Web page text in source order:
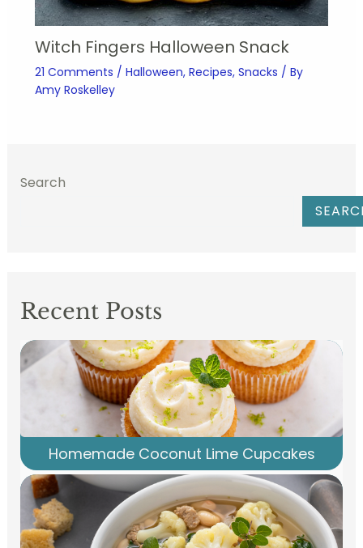
Witch Fingers Halloween Snack
21 Comments / Halloween, Recipes, Snacks / By
Amy Roskelley
Search
Recent Posts
Homemade Coconut Lime Cupcakes